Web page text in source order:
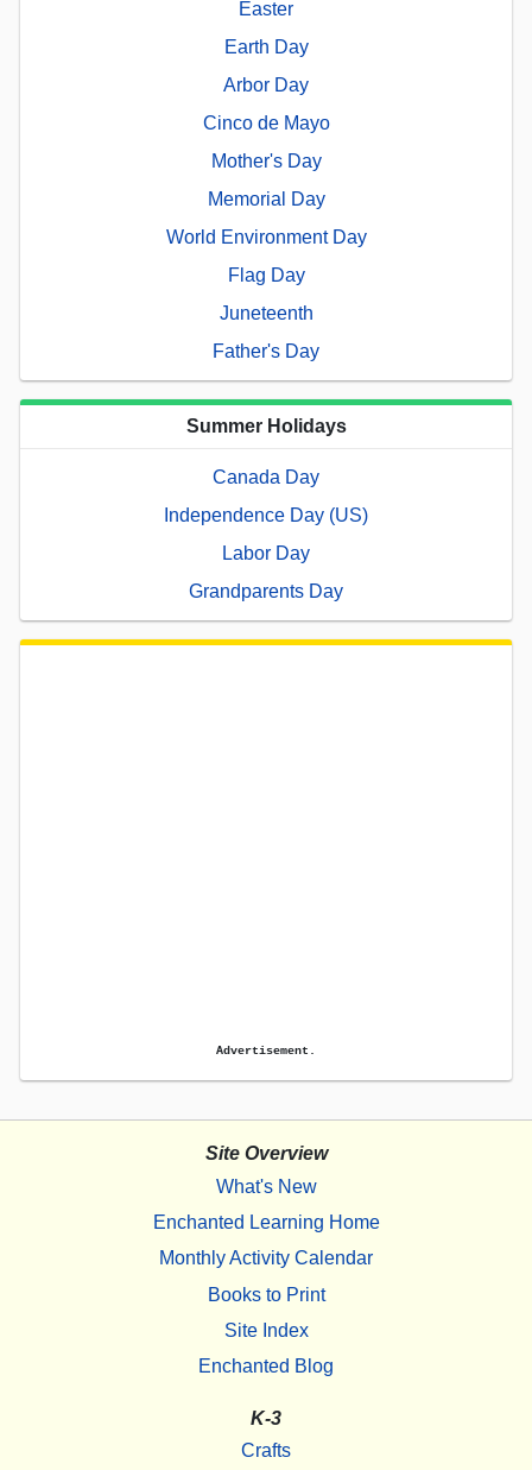
Easter
Earth Day
Arbor Day
Cinco de Mayo
Mother's Day
Memorial Day
World Environment Day
Flag Day
Juneteenth
Father's Day
Summer Holidays
Canada Day
Independence Day (US)
Labor Day
Grandparents Day
Advertisement.
Site Overview
What's New
Enchanted Learning Home
Monthly Activity Calendar
Books to Print
Site Index
Enchanted Blog
K-3
Crafts